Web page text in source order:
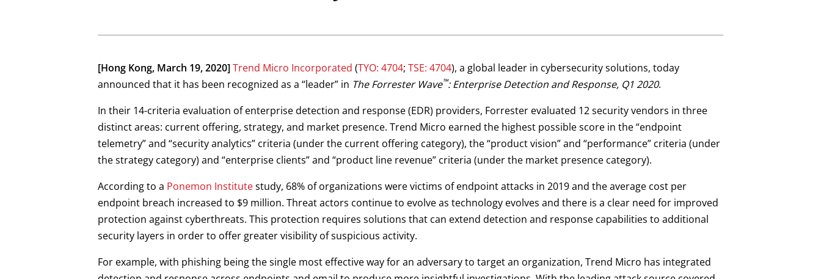
[Hong Kong, March 19, 2020] Trend Micro Incorporated (TYO: 4704
Open On A New Tab ; TSE: 4704
Open On A New Tab
), a global leader in cybersecurity solutions, today
announced that it has been recognized as a “leader” in The Forrester Wave™: Enterprise Detection and Response, Q1 2020.
In their 14-criteria evaluation of enterprise detection and response (EDR) providers, Forrester evaluated 12 security vendors in three
distinct areas: current offering, strategy, and market presence. Trend Micro earned the highest possible score in the “endpoint
telemetry” and “security analytics” criteria (under the current offering category), the “product vision” and “performance” criteria (under
the strategy category) and “enterprise clients” and “product line revenue” criteria (under the market presence category).
According to a Ponemon Institute
Open On A New Tab
study, 68% of organizations were victims of endpoint attacks in 2019 and the average cost per
endpoint breach increased to $9 million. Threat actors continue to evolve as technology evolves and there is a clear need for improved
protection against cyberthreats. This protection requires solutions that can extend detection and response capabilities to additional
security layers in order to offer greater visibility of suspicious activity.
For example, with phishing being the single most effective way for an adversary to target an organization, Trend Micro has integrated
Open On A New Tab